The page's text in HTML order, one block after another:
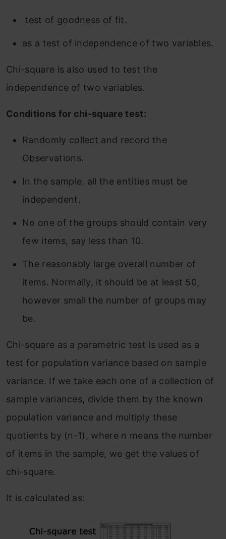
test of goodness of fit.
as a test of independence of two variables.
Chi-square is also used to test the
independence of two variables.
Conditions for chi-square test:
Randomly collect and record the
Observations.
In the sample, all the entities must be
independent.
No one of the groups should contain very
few items, say less than 10.
The reasonably large overall number of
items. Normally, it should be at least 50,
however small the number of groups may
be.
Chi-square as a parametric test is used as a
test for population variance based on sample
variance. If we take each one of a collection of
sample variances, divide them by the known
population variance and multiply these
quotients by (n-1), where n means the number
of items in the sample, we get the values of
chi-square.
It is calculated as: